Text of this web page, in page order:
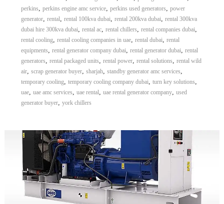
perkins, perkins engine amc service, perkins used generators, power
generator, rental, rental 100kva dubai, rental 200kva dubai, rental 300kva
dubai hire 300kva dubai, rental ac, rental chillers, rental companies dubai,
rental cooling, rental cooling companies in uae, rental dubai, rental
equipments, rental generator company dubai, rental generator dubai, rental
generators, rental packaged units, rental power, rental solutions, rental wild
air, scrap generator buyer, sharjah, standby generator amc services,
temporary cooling, temporary cooling company dubai, turn key solutions,
uae, uae amc services, uae rental, uae rental generator company, used
generator buyer, york chillers